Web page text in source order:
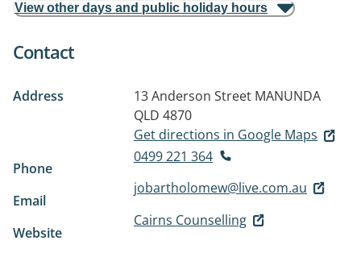
View other days and public holiday hours
Contact
Address 13 Anderson Street MANUNDA
QLD 4870
Get directions in Google Maps
Phone
0499 221 364
Email
jobartholomew@live.com.au
Website
Cairns Counselling